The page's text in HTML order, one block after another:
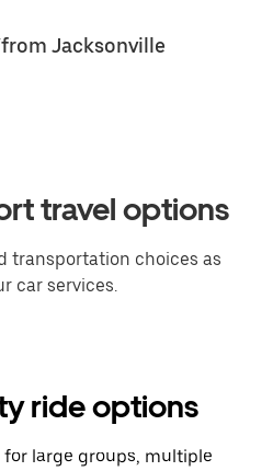
Jacksonville
travel options
transportation choices as
car services.
ride options
large groups, multiple